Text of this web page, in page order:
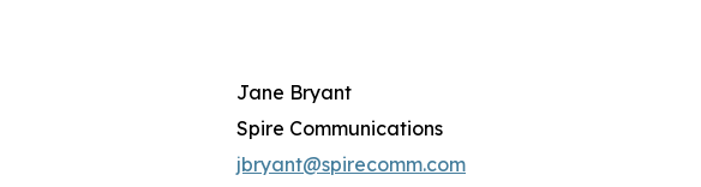
Jane Bryant
Spire Communications
jbryant@spirecomm.com